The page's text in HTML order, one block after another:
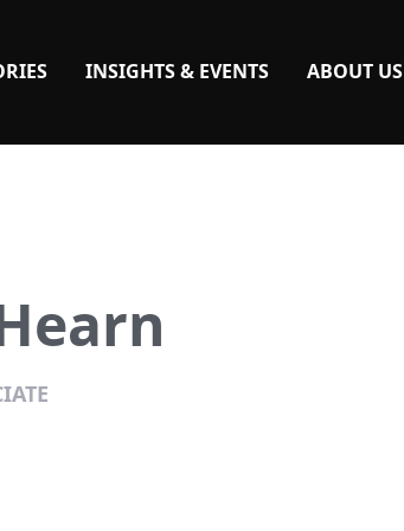
INSIGHTS & EVENTS ABOUT US